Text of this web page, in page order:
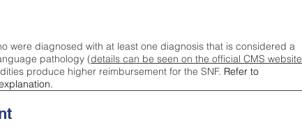
were diagnosed with at least one diagnosis that is considered a
pathology (details can be seen on the official CMS website
produce higher reimbursement for the SNF. Refer to